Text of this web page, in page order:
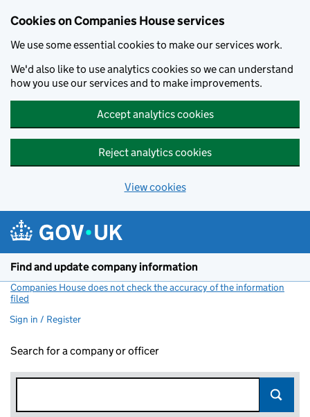
Cookies on Companies House services
We use some essential cookies to make our services work.
We'd also like to use analytics cookies so we can understand
how you use our services and to make improvements.
Accept analytics cookies
Reject analytics cookies
View cookies
Find and update company information
Companies House does not check the accuracy of the information
filed
Sign in / Register
Search for a company or officer